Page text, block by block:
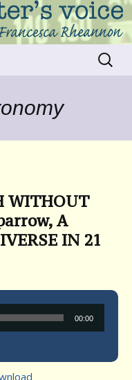
that move
Search
for:
WITHOUT
A
IN 21
00:00